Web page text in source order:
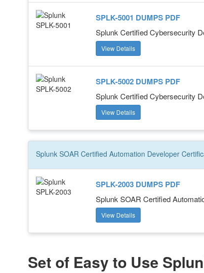
SPLK-5001 DUMPS PDF
Splunk Certified Cybersecurity
View Details
SPLK-5002 DUMPS PDF
Splunk Certified Cybersecurity
View Details
Splunk SOAR Certified Automation Developer
SPLK-2003 DUMPS PDF
Splunk SOAR Certified
View Details
Set of Easy to Use